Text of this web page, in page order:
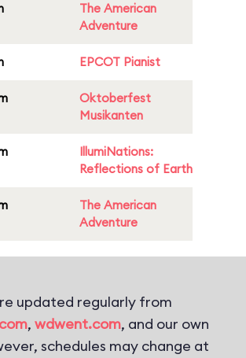
The American
Adventure
EPCOT Pianist
Oktoberfest
Musikanten
IllumiNations:
Reflections of Earth
The American
Adventure
updated regularly from
, wdwent.com, and our own
schedules may change at